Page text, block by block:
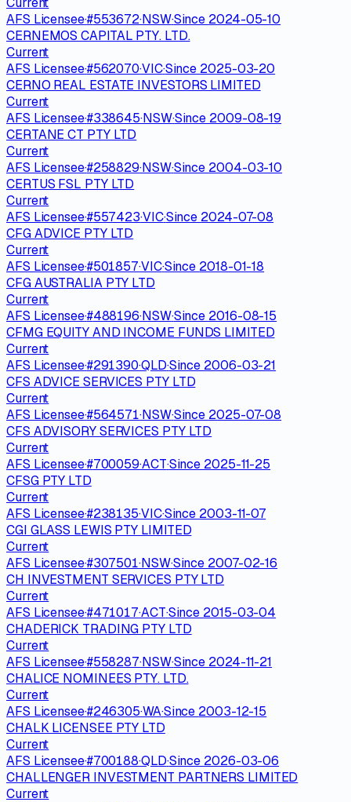
AFS Licensee·#553672·NSW·Since 2024-05-10
CERNEMOS CAPITAL PTY. LTD.
Current
AFS Licensee·#562070·VIC·Since 2025-03-20
CERNO REAL ESTATE INVESTORS LIMITED
Current
AFS Licensee·#338645·NSW·Since 2009-08-19
CERTANE CT PTY LTD
Current
AFS Licensee·#258829·NSW·Since 2004-03-10
CERTUS FSL PTY LTD
Current
AFS Licensee·#557423·VIC·Since 2024-07-08
CFG ADVICE PTY LTD
Current
AFS Licensee·#501857·VIC·Since 2018-01-18
CFG AUSTRALIA PTY LTD
Current
AFS Licensee·#488196·NSW·Since 2016-08-15
CFMG EQUITY AND INCOME FUNDS LIMITED
Current
AFS Licensee·#291390·QLD·Since 2006-03-21
CFS ADVICE SERVICES PTY LTD
Current
AFS Licensee·#564571·NSW·Since 2025-07-08
CFS ADVISORY SERVICES PTY LTD
Current
AFS Licensee·#700059·ACT·Since 2025-11-25
CFSG PTY LTD
Current
AFS Licensee·#238135·VIC·Since 2003-11-07
CGI GLASS LEWIS PTY LIMITED
Current
AFS Licensee·#307501·NSW·Since 2007-02-16
CH INVESTMENT SERVICES PTY LTD
Current
AFS Licensee·#471017·ACT·Since 2015-03-04
CHADERICK TRADING PTY LTD
Current
AFS Licensee·#558287·NSW·Since 2024-11-21
CHALICE NOMINEES PTY. LTD.
Current
AFS Licensee·#246305·WA·Since 2003-12-15
CHALK LICENSEE PTY LTD
Current
AFS Licensee·#700188·QLD·Since 2026-03-06
CHALLENGER INVESTMENT PARTNERS LIMITED
Current